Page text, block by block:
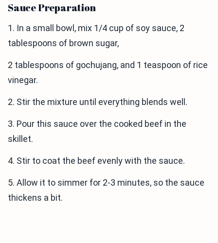
Sauce Preparation
1. In a small bowl, mix 1/4 cup of soy sauce, 2
tablespoons of brown sugar,
2 tablespoons of gochujang, and 1 teaspoon of rice
vinegar.
2. Stir the mixture until everything blends well.
3. Pour this sauce over the cooked beef in the
skillet.
4. Stir to coat the beef evenly with the sauce.
5. Allow it to simmer for 2-3 minutes, so the sauce
thickens a bit.